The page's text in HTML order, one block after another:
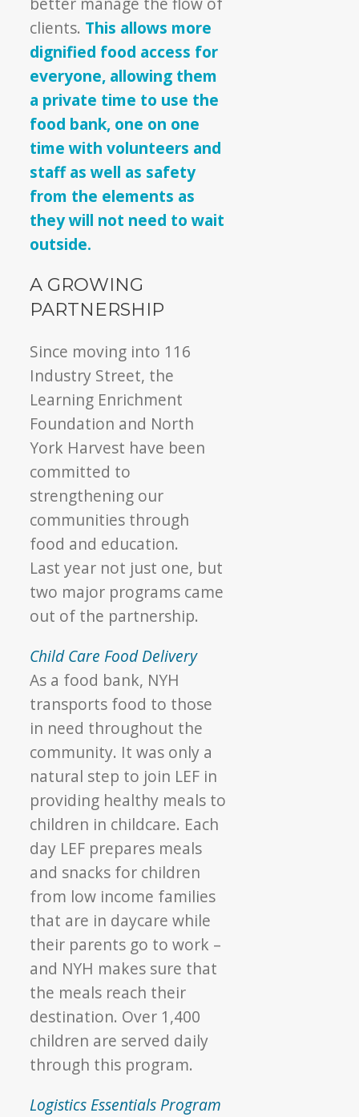
clients. This allows more
dignified food access for
everyone, allowing them
a private time to use the
food bank, one on one
time with volunteers and
staff as well as safety
from the elements as
they will not need to wait
outside.
A GROWING
PARTNERSHIP
Since moving into 116
Industry Street, the
Learning Enrichment
Foundation and North
York Harvest have been
committed to
strengthening our
communities through
food and education.
Last year not just one, but
two major programs came
out of the partnership.
Child Care Food Delivery
As a food bank, NYH
transports food to those
in need throughout the
community. It was only a
natural step to join LEF in
providing healthy meals to
children in childcare. Each
day LEF prepares meals
and snacks for children
from low income families
that are in daycare while
their parents go to work –
and NYH makes sure that
the meals reach their
destination. Over 1,400
children are served daily
through this program.
Logistics Essentials Program